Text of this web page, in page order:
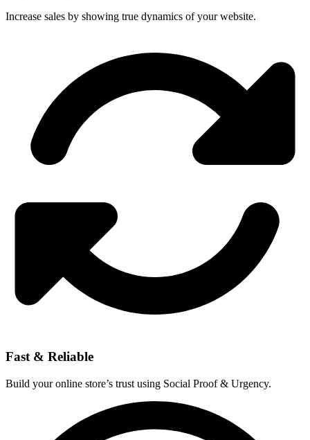
Increase sales by showing true dynamics of your website.
Fast & Reliable
Build your online store’s trust using Social Proof & Urgency.